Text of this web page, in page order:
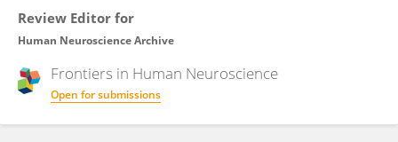
Review Editor for
Human Neuroscience Archive
Frontiers in Human Neuroscience
Open for submissions